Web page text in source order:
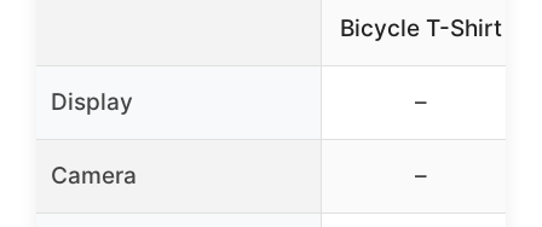
Bicycle T-Shirt
Display –
Camera –